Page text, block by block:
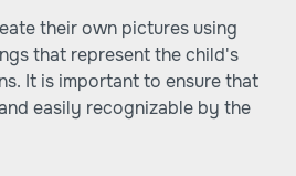
their own pictures using
that represent the child's
It is important to ensure that
easily recognizable by the